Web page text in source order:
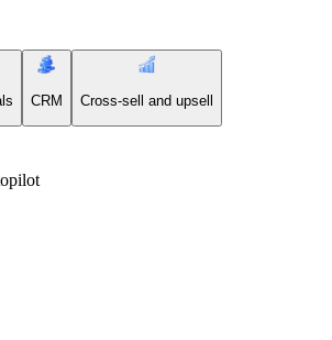
CRM Cross-sell and upsell